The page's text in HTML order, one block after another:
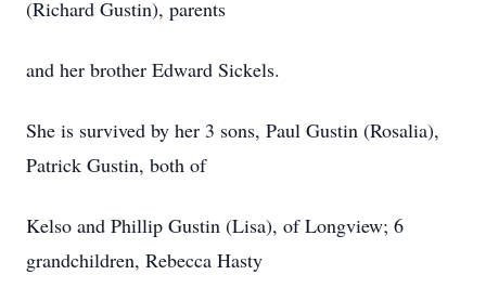
(Richard Gustin), parents
and her brother Edward Sickels.
She is survived by her 3 sons, Paul Gustin (Rosalia),
Patrick Gustin, both of
Kelso and Phillip Gustin (Lisa), of Longview; 6
grandchildren, Rebecca Hasty